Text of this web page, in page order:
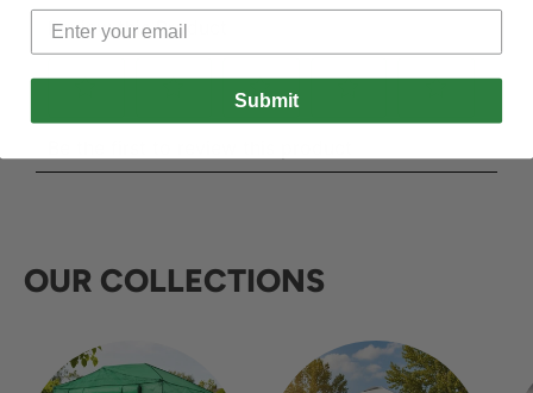
OUR COLLECTIONS
Submit